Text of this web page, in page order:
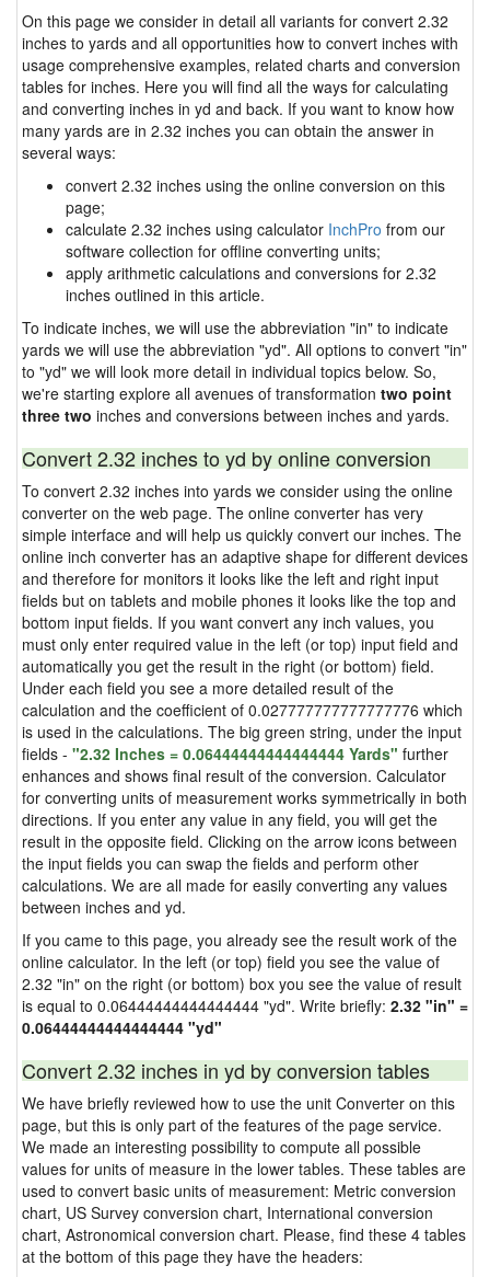
On this page we consider in detail all variants for convert 2.32
inches to yards and all opportunities how to convert inches with
usage comprehensive examples, related charts and conversion
tables for inches. Here you will find all the ways for calculating
and converting inches in yd and back. If you want to know how
many yards are in 2.32 inches you can obtain the answer in
several ways:
convert 2.32 inches using the online conversion on this
page;
calculate 2.32 inches using calculator InchPro from our
software collection for offline converting units;
apply arithmetic calculations and conversions for 2.32
inches outlined in this article.
To indicate inches, we will use the abbreviation "in" to indicate
yards we will use the abbreviation "yd". All options to convert "in"
to "yd" we will look more detail in individual topics below. So,
we're starting explore all avenues of transformation two point
three two inches and conversions between inches and yards.
Convert 2.32 inches to yd by online conversion
To convert 2.32 inches into yards we consider using the online
converter on the web page. The online converter has very
simple interface and will help us quickly convert our inches. The
online inch converter has an adaptive shape for different devices
and therefore for monitors it looks like the left and right input
fields but on tablets and mobile phones it looks like the top and
bottom input fields. If you want convert any inch values, you
must only enter required value in the left (or top) input field and
automatically you get the result in the right (or bottom) field.
Under each field you see a more detailed result of the
calculation and the coefficient of 0.027777777777777776 which
is used in the calculations. The big green string, under the input
fields - "2.32 Inches = 0.06444444444444444 Yards" further
enhances and shows final result of the conversion. Calculator
for converting units of measurement works symmetrically in both
directions. If you enter any value in any field, you will get the
result in the opposite field. Clicking on the arrow icons between
the input fields you can swap the fields and perform other
calculations. We are all made for easily converting any values
between inches and yd.
If you came to this page, you already see the result work of the
online calculator. In the left (or top) field you see the value of
2.32 "in" on the right (or bottom) box you see the value of result
is equal to 0.06444444444444444 "yd". Write briefly: 2.32 "in" =
0.06444444444444444 "yd"
Convert 2.32 inches in yd by conversion tables
We have briefly reviewed how to use the unit Converter on this
page, but this is only part of the features of the page service.
We made an interesting possibility to compute all possible
values for units of measure in the lower tables. These tables are
used to convert basic units of measurement: Metric conversion
chart, US Survey conversion chart, International conversion
chart, Astronomical conversion chart. Please, find these 4 tables
at the bottom of this page they have the headers: